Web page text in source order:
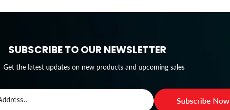
SUBSCRIBE TO OUR NEWSLETTER
Get the latest updates on new products and upcoming sales
Subscribe Now